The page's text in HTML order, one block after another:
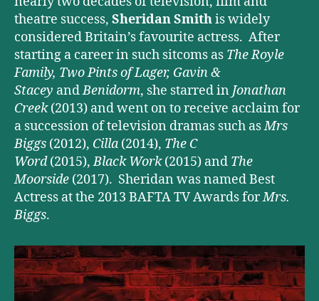
theatre success, Sheridan Smithis widely
considered Britain’s favourite actress. After
starting a career in such sitcoms as The Royle
Family, Two Pints of Lager, Gavin &
Stacey andBenidorm, she starred in Jonathan
Creek(2013) and went on to receive acclaim for
a succession of television dramas such asMrs
Biggs (2012), Cilla (2014), The C
Word(2015),Black Work(2015) and The
Moorside (2017). Sheridan was named Best
Actress at the 2013 BAFTA TV Awards forMrs.
Biggs.